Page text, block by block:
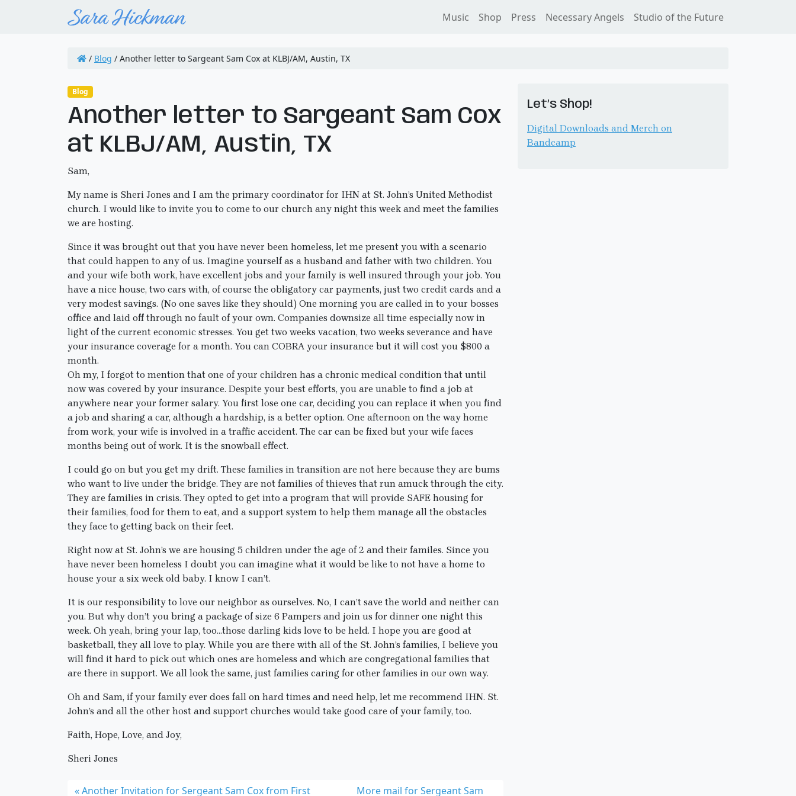
Music Shop Press Necessary Angels Studio of the Future
/ Blog / Another letter to Sargeant Sam Cox at KLBJ/AM, Austin, TX
Blog
Another letter to Sargeant Sam Cox
at KLBJ/AM, Austin, TX
Sam,
My name is Sheri Jones and I am the primary coordinator for IHN at St. John’s United Methodist
church. I would like to invite you to come to our church any night this week and meet the families
we are hosting.
Since it was brought out that you have never been homeless, let me present you with a scenario
that could happen to any of us. Imagine yourself as a husband and father with two children. You
and your wife both work, have excellent jobs and your family is well insured through your job. You
have a nice house, two cars with, of course the obligatory car payments, just two credit cards and a
very modest savings. (No one saves like they should) One morning you are called in to your bosses
office and laid off through no fault of your own. Companies downsize all time especially now in
light of the current economic stresses. You get two weeks vacation, two weeks severance and have
your insurance coverage for a month. You can COBRA your insurance but it will cost you $800 a
month.
Oh my, I forgot to mention that one of your children has a chronic medical condition that until
now was covered by your insurance. Despite your best efforts, you are unable to find a job at
anywhere near your former salary. You first lose one car, deciding you can replace it when you find
a job and sharing a car, although a hardship, is a better option. One afternoon on the way home
from work, your wife is involved in a traffic accident. The car can be fixed but your wife faces
months being out of work. It is the snowball effect.
I could go on but you get my drift. These families in transition are not here because they are bums
who want to live under the bridge. They are not families of thieves that run amuck through the city.
They are families in crisis. They opted to get into a program that will provide SAFE housing for
their families, food for them to eat, and a support system to help them manage all the obstacles
they face to getting back on their feet.
Right now at St. John’s we are housing 5 children under the age of 2 and their familes. Since you
have never been homeless I doubt you can imagine what it would be like to not have a home to
house your a six week old baby. I know I can’t.
It is our responsibility to love our neighbor as ourselves. No, I can’t save the world and neither can
you. But why don’t you bring a package of size 6 Pampers and join us for dinner one night this
week. Oh yeah, bring your lap, too…those darling kids love to be held. I hope you are good at
basketball, they all love to play. While you are there with all of the St. John’s families, I believe you
will find it hard to pick out which ones are homeless and which are congregational families that
are there in support. We all look the same, just families caring for other families in our own way.
Oh and Sam, if your family ever does fall on hard times and need help, let me recommend IHN. St.
John’s and all the other host and support churches would take good care of your family, too.
Faith, Hope, Love, and Joy,
Sheri Jones
Another Invitation for Sergeant Sam Cox from First More mail for Sergeant Sam
Let’s Shop!
Digital Downloads and Merch on
Bandcamp